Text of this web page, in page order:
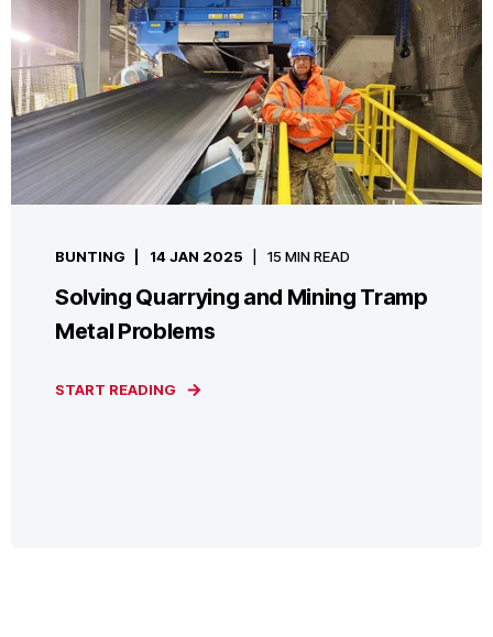
BUNTING 14 JAN 2025 15 MIN READ
Solving Quarrying and Mining Tramp
Metal Problems
START READING